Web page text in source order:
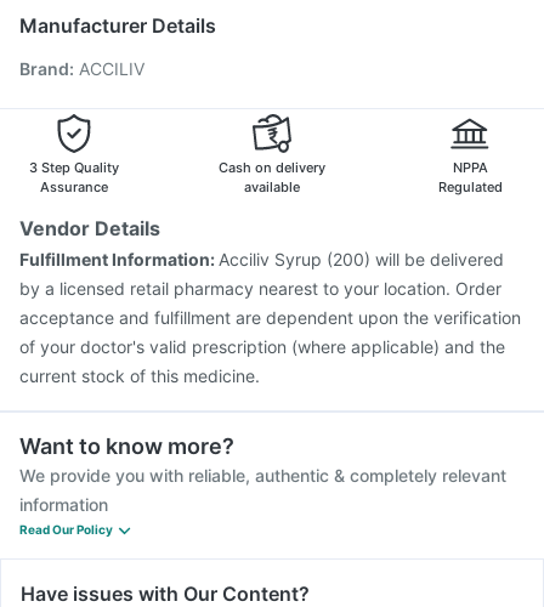
Influvac Tetra Vaccine
Vaxigrip NH 2025/2026 Vaccine
Pneumosil Vaccine
Typbar TCV Injection
Fluarix Tetra Vaccine
Hexaxim Injection
Manufacturer Details
Brand: ACCILIV
3 Step Quality
Assurance
Cash on delivery
available
NPPA
Regulated
Vendor Details
Fulfillment Information: Acciliv Syrup (200) will be delivered
by a licensed retail pharmacy nearest to your location. Order
acceptance and fulfillment are dependent upon the verification
of your doctor's valid prescription (where applicable) and the
current stock of this medicine.
Want to know more?
We provide you with reliable, authentic & completely relevant
information
Read Our Policy
Have issues with Our Content?